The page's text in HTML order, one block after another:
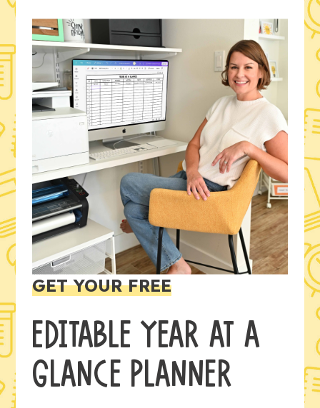
GET YOUR FREE
EDITABLE YEAR AT A
GLANCE PLANNER